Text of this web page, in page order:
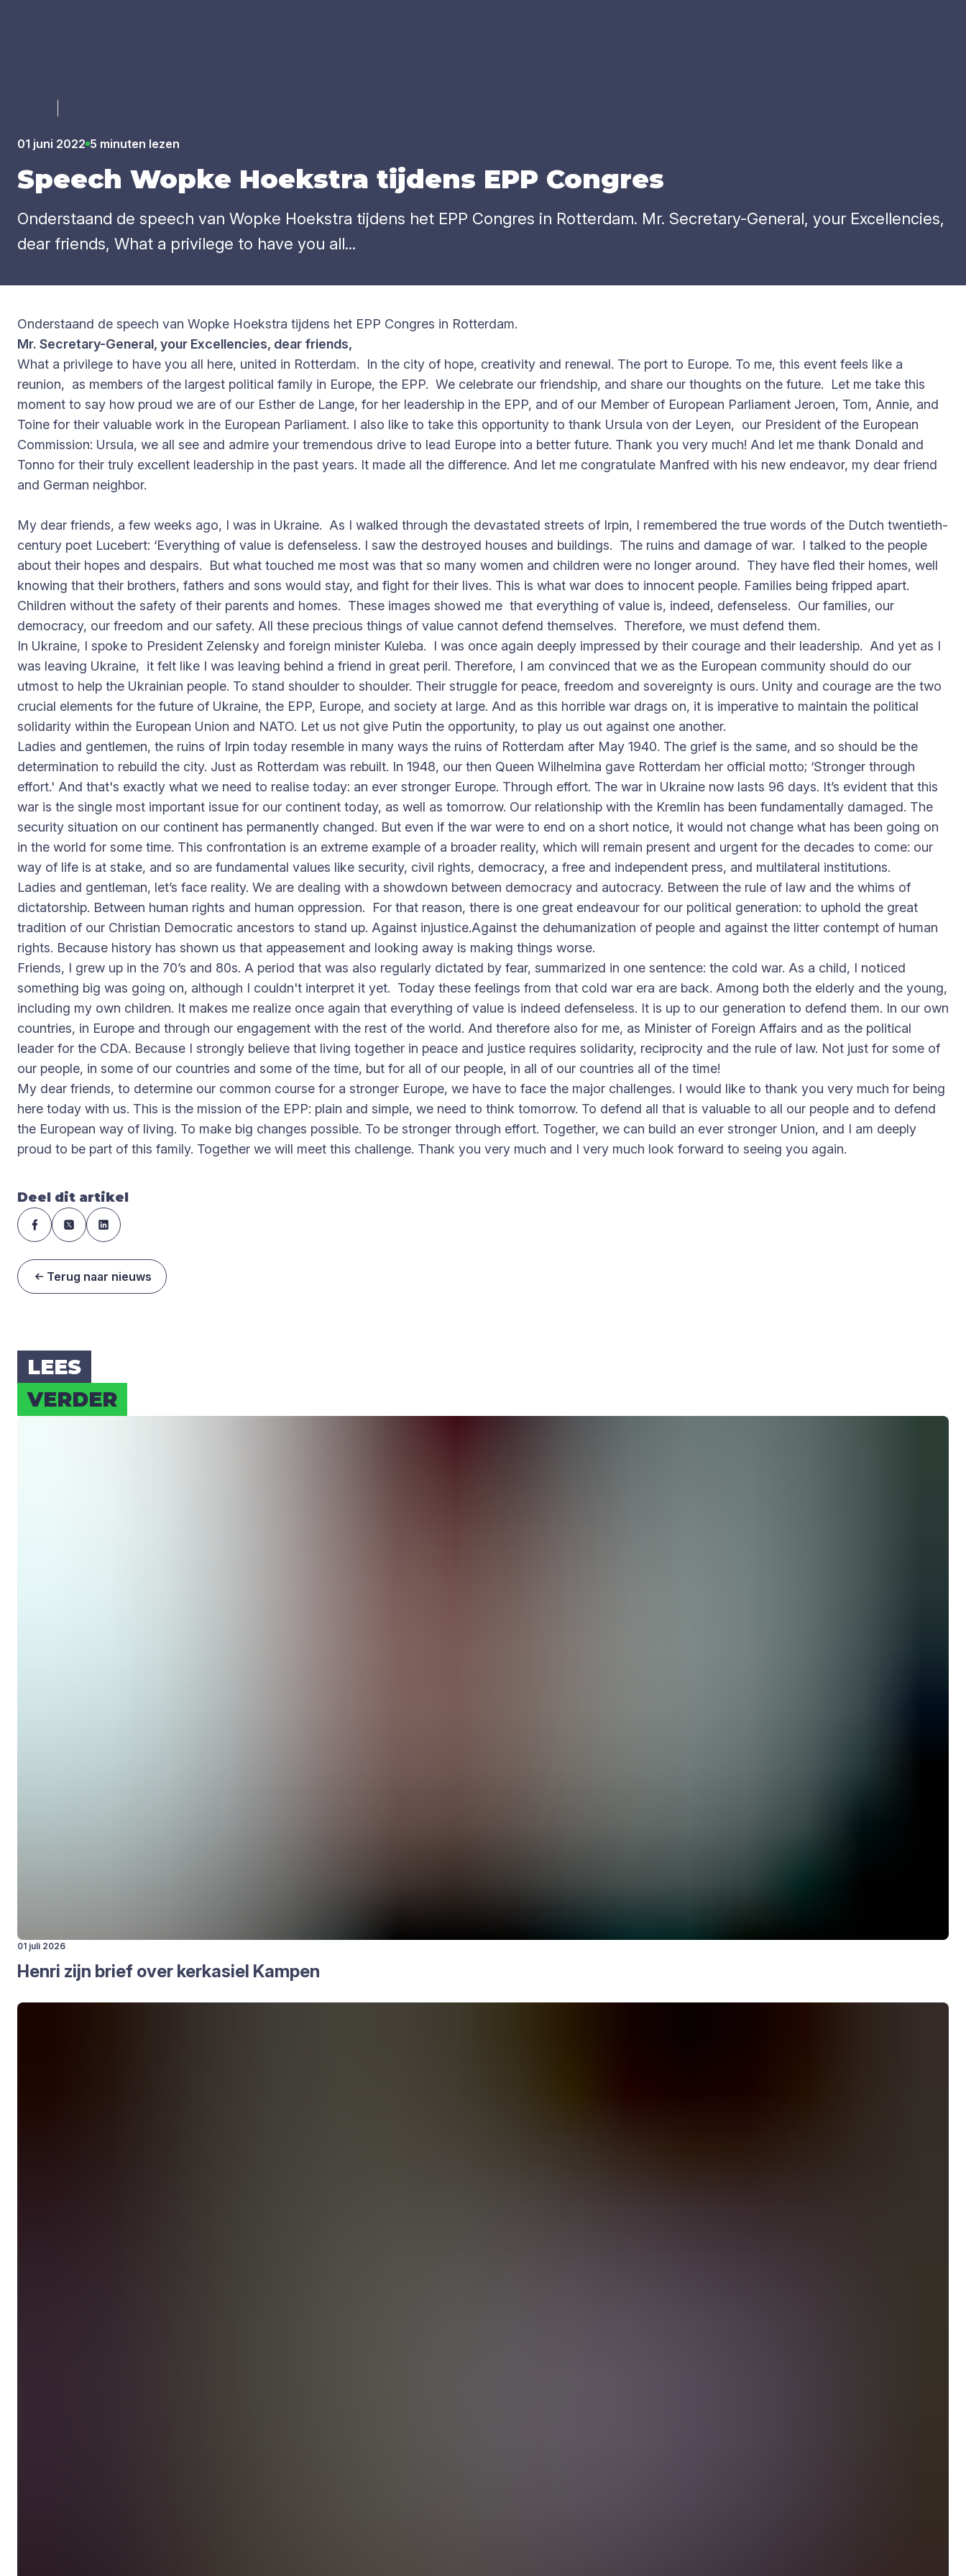
01 juni 2022 5 minuten lezen
Speech Wop­ke Hoeks­tra tij­dens EPP Con­gres
Onderstaand de speech van Wopke Hoekstra tijdens het EPP Congres in Rotterdam. Mr. Secretary-General, your Excellencies,
dear friends, What a privilege to have you all...
Onderstaand de speech van Wopke Hoekstra tijdens het EPP Congres in Rotterdam.
Mr. Secretary-General, your Excellencies, dear friends,
What a privilege to have you all here, united in Rotterdam. In the city of hope, creativity and renewal. The port to Europe. To me, this event feels like a
reunion, as members of the largest political family in Europe, the EPP. We celebrate our friendship, and share our thoughts on the future. Let me take this
moment to say how proud we are of our Esther de Lange, for her leadership in the EPP, and of our Member of European Parliament Jeroen, Tom, Annie, and
Toine for their valuable work in the European Parliament. I also like to take this opportunity to thank Ursula von der Leyen, our President of the European
Commission: Ursula, we all see and admire your tremendous drive to lead Europe into a better future. Thank you very much! And let me thank Donald and
Tonno for their truly excellent leadership in the past years. It made all the difference. And let me congratulate Manfred with his new endeavor, my dear friend
and German neighbor.
My dear friends, a few weeks ago, I was in Ukraine. As I walked through the devastated streets of Irpin, I remembered the true words of the Dutch twentieth-
century poet Lucebert: ‘Everything of value is defenseless. I saw the destroyed houses and buildings. The ruins and damage of war. I talked to the people
about their hopes and despairs. But what touched me most was that so many women and children were no longer around. They have fled their homes, well
knowing that their brothers, fathers and sons would stay, and fight for their lives. This is what war does to innocent people. Families being fripped apart.
Children without the safety of their parents and homes. These images showed me that everything of value is, indeed, defenseless. Our families, our
democracy, our freedom and our safety. All these precious things of value cannot defend themselves. Therefore, we must defend them.
In Ukraine, I spoke to President Zelensky and foreign minister Kuleba. I was once again deeply impressed by their courage and their leadership. And yet as I
was leaving Ukraine, it felt like I was leaving behind a friend in great peril. Therefore, I am convinced that we as the European community should do our
utmost to help the Ukrainian people. To stand shoulder to shoulder. Their struggle for peace, freedom and sovereignty is ours. Unity and courage are the two
crucial elements for the future of Ukraine, the EPP, Europe, and society at large. And as this horrible war drags on, it is imperative to maintain the political
solidarity within the European Union and NATO. Let us not give Putin the opportunity, to play us out against one another.
Ladies and gentlemen, the ruins of Irpin today resemble in many ways the ruins of Rotterdam after May 1940. The grief is the same, and so should be the
determination to rebuild the city. Just as Rotterdam was rebuilt. In 1948, our then Queen Wilhelmina gave Rotterdam her official motto; ‘Stronger through
effort.' And that's exactly what we need to realise today: an ever stronger Europe. Through effort. The war in Ukraine now lasts 96 days. It’s evident that this
war is the single most important issue for our continent today, as well as tomorrow. Our relationship with the Kremlin has been fundamentally damaged. The
security situation on our continent has permanently changed. But even if the war were to end on a short notice, it would not change what has been going on
in the world for some time. This confrontation is an extreme example of a broader reality, which will remain present and urgent for the decades to come: our
way of life is at stake, and so are fundamental values like security, civil rights, democracy, a free and independent press, and multilateral institutions.
Ladies and gentleman, let’s face reality. We are dealing with a showdown between democracy and autocracy. Between the rule of law and the whims of
dictatorship. Between human rights and human oppression. For that reason, there is one great endeavour for our political generation: to uphold the great
tradition of our Christian Democratic ancestors to stand up. Against injustice.Against the dehumanization of people and against the litter contempt of human
rights. Because history has shown us that appeasement and looking away is making things worse.
Friends, I grew up in the 70’s and 80s. A period that was also regularly dictated by fear, summarized in one sentence: the cold war. As a child, I noticed
something big was going on, although I couldn't interpret it yet. Today these feelings from that cold war era are back. Among both the elderly and the young,
including my own children. It makes me realize once again that everything of value is indeed defenseless. It is up to our generation to defend them. In our own
countries, in Europe and through our engagement with the rest of the world. And therefore also for me, as Minister of Foreign Affairs and as the political
leader for the CDA. Because I strongly believe that living together in peace and justice requires solidarity, reciprocity and the rule of law. Not just for some of
our people, in some of our countries and some of the time, but for all of our people, in all of our countries all of the time!
My dear friends, to determine our common course for a stronger Europe, we have to face the major challenges. I would like to thank you very much for being
here today with us. This is the mission of the EPP: plain and simple, we need to think tomorrow. To defend all that is valuable to all our people and to defend
the European way of living. To make big changes possible. To be stronger through effort. Together, we can build an ever stronger Union, and I am deeply
proud to be part of this family. Together we will meet this challenge. Thank you very much and I very much look forward to seeing you again.
Deel dit artikel
Terug naar nieuws
LEES
VER­DER
01 juli 2026
Hen­ri zijn brief over kerk­asiel Kam­pen